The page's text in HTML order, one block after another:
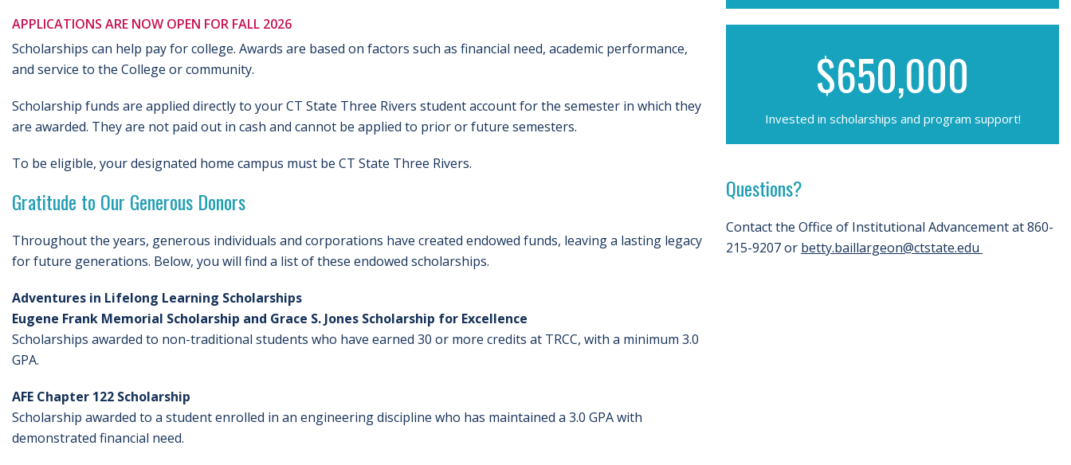
APPLICATIONS ARE NOW OPEN FOR FALL 2026
Scholarships can help pay for college. Awards are based on factors such as financial need, academic performance,
and service to the College or community.
Scholarship funds are applied directly to your CT State Three Rivers student account for the semester in which they
are awarded. They are not paid out in cash and cannot be applied to prior or future semesters.
To be eligible, your designated home campus must be CT State Three Rivers.
Gratitude to Our Generous Donors
Throughout the years, generous individuals and corporations have created endowed funds, leaving a lasting legacy
for future generations. Below, you will find a list of these endowed scholarships.
Adventures in Lifelong Learning Scholarships
Eugene Frank Memorial Scholarship and Grace S. Jones Scholarship for Excellence
Scholarships awarded to non-traditional students who have earned 30 or more credits at TRCC, with a minimum 3.0
GPA.
AFE Chapter 122 Scholarship
Scholarship awarded to a student enrolled in an engineering discipline who has maintained a 3.0 GPA with
demonstrated financial need.
$650,000
Invested in scholarships and program support!
Questions?
Contact the Office of Institutional Advancement at 860-
215-9207 or betty.baillargeon@ctstate.edu